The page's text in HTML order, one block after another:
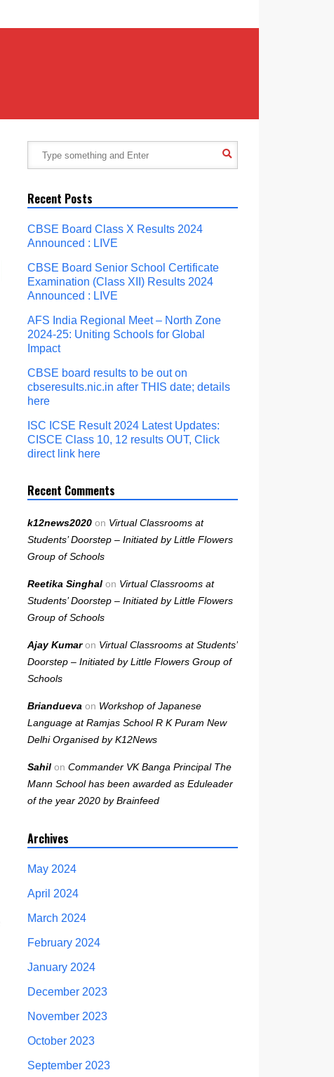
Recent Posts
CBSE Board Class X Results 2024
Announced : LIVE
CBSE Board Senior School Certificate
Examination (Class XII) Results 2024
Announced : LIVE
AFS India Regional Meet – North Zone
2024-25: Uniting Schools for Global
Impact
CBSE board results to be out on
cbseresults.nic.in after THIS date; details
here
ISC ICSE Result 2024 Latest Updates:
CISCE Class 10, 12 results OUT, Click
direct link here
Recent Comments
k12news2020 on Virtual Classrooms at
Students’ Doorstep – Initiated by Little Flowers
Group of Schools
Reetika Singhal on Virtual Classrooms at
Students’ Doorstep – Initiated by Little Flowers
Group of Schools
Ajay Kumaron Virtual Classrooms at Students’
Doorstep – Initiated by Little Flowers Group of
Schools
Briandueva on Workshop of Japanese
Language at Ramjas School R K Puram New
Delhi Organised by K12News
Sahil on Commander VK Banga Principal The
Mann School has been awarded as Eduleader
of the year 2020 by Brainfeed
Archives
May 2024
April 2024
March 2024
February 2024
January 2024
December 2023
November 2023
October 2023
September 2023